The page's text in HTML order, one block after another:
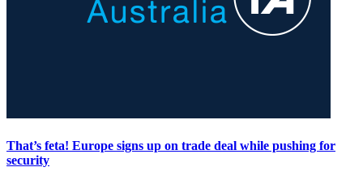
That’s feta! Europe signs up on trade deal while pushing for
security